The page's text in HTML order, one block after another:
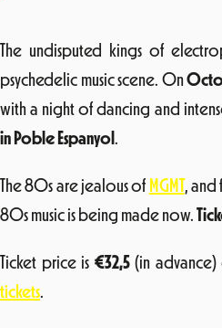
The undisputed kings of
psychedelic music scene. On
with a night of dancing and
in Poble Espanyol .
The 80s are jealous of MGMT, and
80s music is being made now.
Ticket price is €32,5(in advance)
tickets.